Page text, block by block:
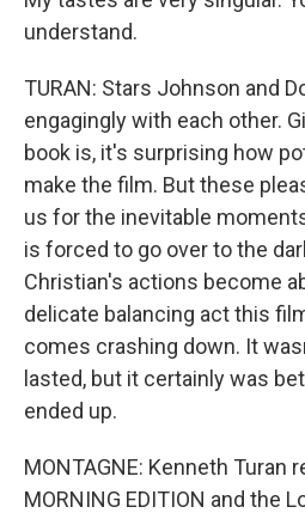
understand.
TURAN: Stars Johnson and
engagingly with each other.
book is, it's surprising how
make the film. But these
us for the inevitable
is forced to go over to the
Christian's actions become
delicate balancing act this
comes crashing down. It
lasted, but it certainly was
ended up.
MONTAGNE: Kenneth Turan
MORNING EDITION and the